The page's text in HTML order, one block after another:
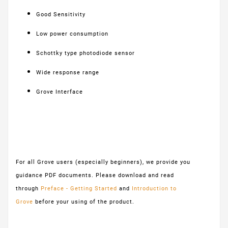
Good Sensitivity
Low power consumption
Schottky type photodiode sensor
Wide response range
Grove Interface
For all Grove users (especially beginners), we provide you
guidance PDF documents. Please download and read
through Preface - Getting Started and Introduction to
Grove before your using of the product.